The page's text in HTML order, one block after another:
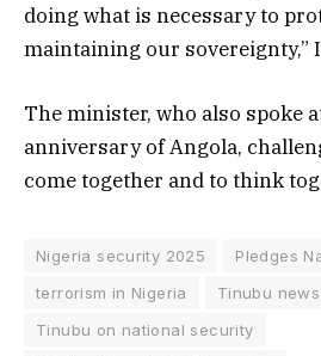
doing what is necessary to
maintaining our sovereignty,”
The minister, who also spoke
anniversary of Angola,
come together and to think
Nigeria security 2025
Pledges
terrorism in Nigeria
Tinubu news
Tinubu on national security